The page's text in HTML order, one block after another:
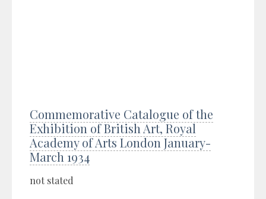
Commemorative Catalogue of the
Exhibition of British Art, Royal
Academy of Arts London January-
March 1934
not stated